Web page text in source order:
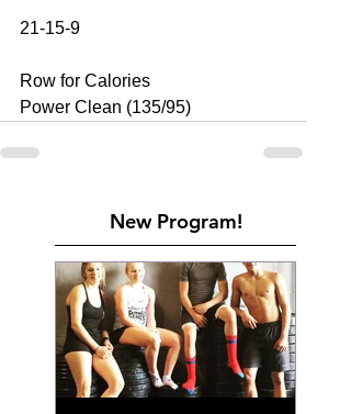
21-15-9
Row for Calories
Power Clean (135/95)
New Program!